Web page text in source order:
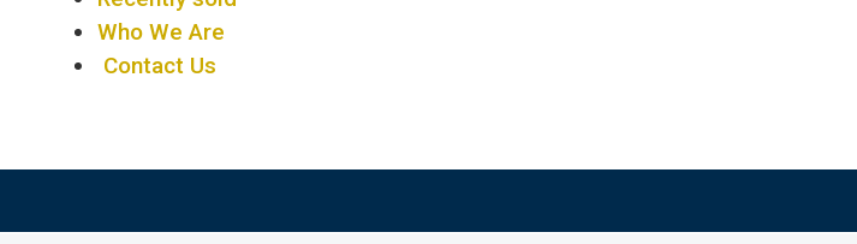
Who We Are
Contact Us